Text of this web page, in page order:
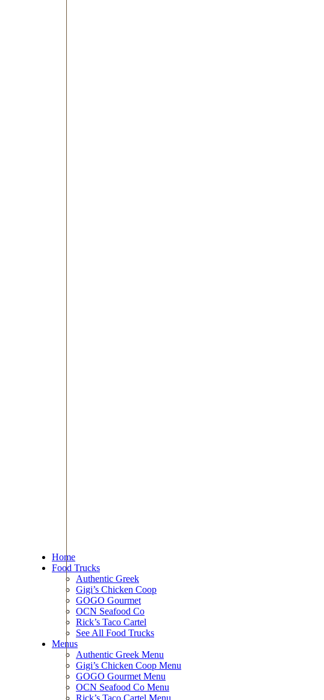
Home
Food Trucks
Authentic Greek
Gigi’s Chicken Coop
GOGO Gourmet
OCN Seafood Co
Rick’s Taco Cartel
See All Food Trucks
Menus
Authentic Greek Menu
Gigi’s Chicken Coop Menu
GOGO Gourmet Menu
OCN Seafood Co Menu
Rick’s Taco Cartel Menu